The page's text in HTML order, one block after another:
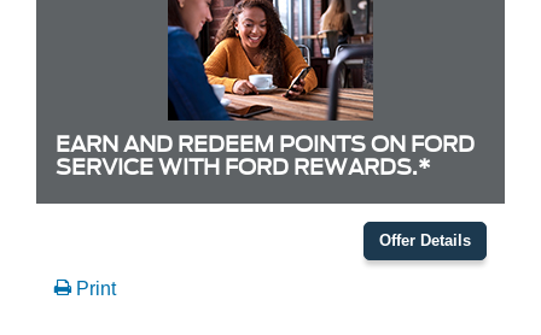
EARN AND REDEEM POINTS ON FORD
SERVICE WITH FORD REWARDS.*
Offer Details
Print